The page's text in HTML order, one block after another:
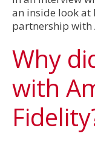
an inside look at
partnership with
Why
with